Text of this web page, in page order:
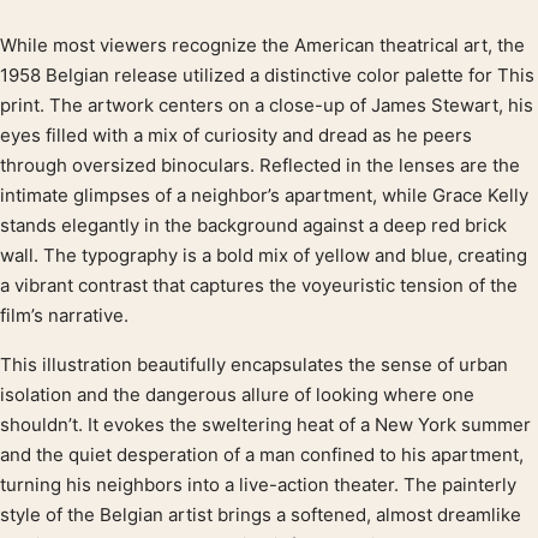
Product description
While most viewers recognize the American theatrical art, the
1958 Belgian release utilized a distinctive color palette for This
print. The artwork centers on a close-up of James Stewart, his
eyes filled with a mix of curiosity and dread as he peers
through oversized binoculars. Reflected in the lenses are the
intimate glimpses of a neighbor’s apartment, while Grace Kelly
stands elegantly in the background against a deep red brick
wall. The typography is a bold mix of yellow and blue, creating
a vibrant contrast that captures the voyeuristic tension of the
film’s narrative.
This illustration beautifully encapsulates the sense of urban
isolation and the dangerous allure of looking where one
shouldn’t. It evokes the sweltering heat of a New York summer
and the quiet desperation of a man confined to his apartment,
turning his neighbors into a live-action theater. The painterly
style of the Belgian artist brings a softened, almost dreamlike